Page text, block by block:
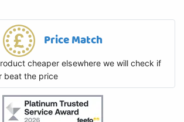
Price Match
cheaper elsewhere we will check if
beat the price